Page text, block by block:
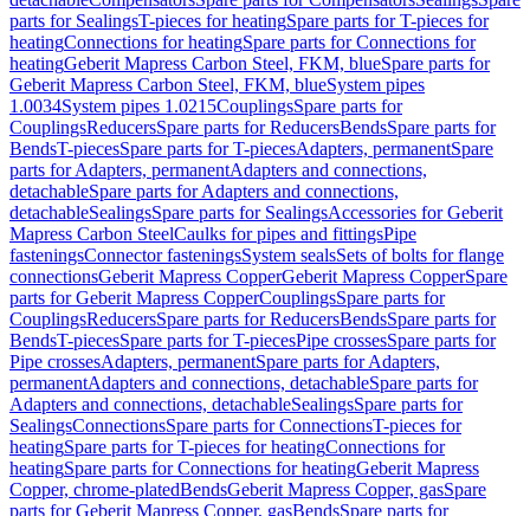
parts for SealingsT-pieces for heatingSpare parts for T-pieces for
heatingConnections for heatingSpare parts for Connections for
heatingGeberit Mapress Carbon Steel, FKM, blueSpare parts for
Geberit Mapress Carbon Steel, FKM, blueSystem pipes
1.0034System pipes 1.0215CouplingsSpare parts for
CouplingsReducersSpare parts for ReducersBendsSpare parts for
BendsT-piecesSpare parts for T-piecesAdapters, permanentSpare
parts for Adapters, permanentAdapters and connections,
detachableSpare parts for Adapters and connections,
detachableSealingsSpare parts for SealingsAccessories for Geberit
Mapress Carbon SteelCaulks for pipes and fittingsPipe
fasteningsConnector fasteningsSystem sealsSets of bolts for flange
connectionsGeberit Mapress CopperGeberit Mapress CopperSpare
parts for Geberit Mapress CopperCouplingsSpare parts for
CouplingsReducersSpare parts for ReducersBendsSpare parts for
BendsT-piecesSpare parts for T-piecesPipe crossesSpare parts for
Pipe crossesAdapters, permanentSpare parts for Adapters,
permanentAdapters and connections, detachableSpare parts for
Adapters and connections, detachableSealingsSpare parts for
SealingsConnectionsSpare parts for ConnectionsT-pieces for
heatingSpare parts for T-pieces for heatingConnections for
heatingSpare parts for Connections for heatingGeberit Mapress
Copper, chrome-platedBendsGeberit Mapress Copper, gasSpare
parts for Geberit Mapress Copper, gasBendsSpare parts for